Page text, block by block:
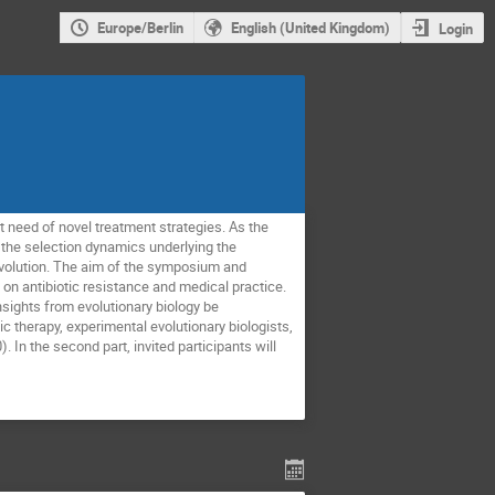
Europe/Berlin English (United Kingdom) Login
of novel treatment strategies. As the
selection dynamics underlying the
The aim of the symposium and
antibiotic resistance and medical practice.
from evolutionary biology be
therapy, experimental evolutionary biologists,
In the second part, invited participants will